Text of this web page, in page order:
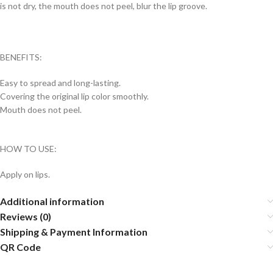
is not dry, the mouth does not peel, blur the lip groove.
BENEFITS:
Easy to spread and long-lasting.
Covering the original lip color smoothly.
Mouth does not peel.
HOW TO USE:
Apply on lips.
Additional information
Reviews (0)
Shipping & Payment Information
QR Code